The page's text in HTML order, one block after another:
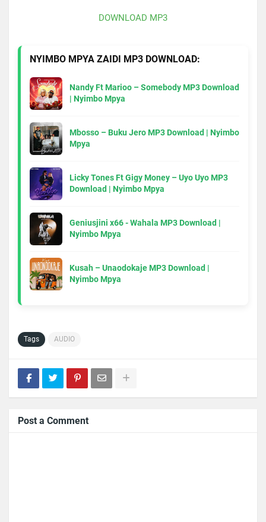
DOWNLOAD MP3
NYIMBO MPYA ZAIDI MP3 DOWNLOAD:
Nandy Ft Marioo – Somebody MP3 Download
| Nyimbo Mpya
Mbosso – Buku Jero MP3 Download | Nyimbo
Mpya
Licky Tones Ft Gigy Money – Uyo Uyo MP3
Download | Nyimbo Mpya
Geniusjini x66 - Wahala MP3 Download |
Nyimbo Mpya
Kusah – Unaodokaje MP3 Download |
Nyimbo Mpya
Tags AUDIO
Post a Comment